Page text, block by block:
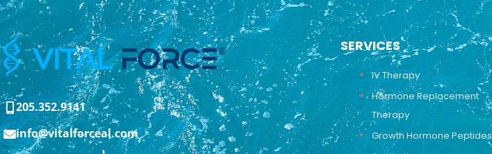
205.352.9141
info@vitalforceal.com
SERVICES
IV Therapy
Hormone Replacement
Therapy
Growth Hormone Peptides